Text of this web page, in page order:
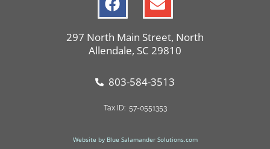
297 North Main Street, North
Allendale, SC 29810
803-584-3513
Tax ID: 57-0551353
Website by Blue Salamander Solutions.com